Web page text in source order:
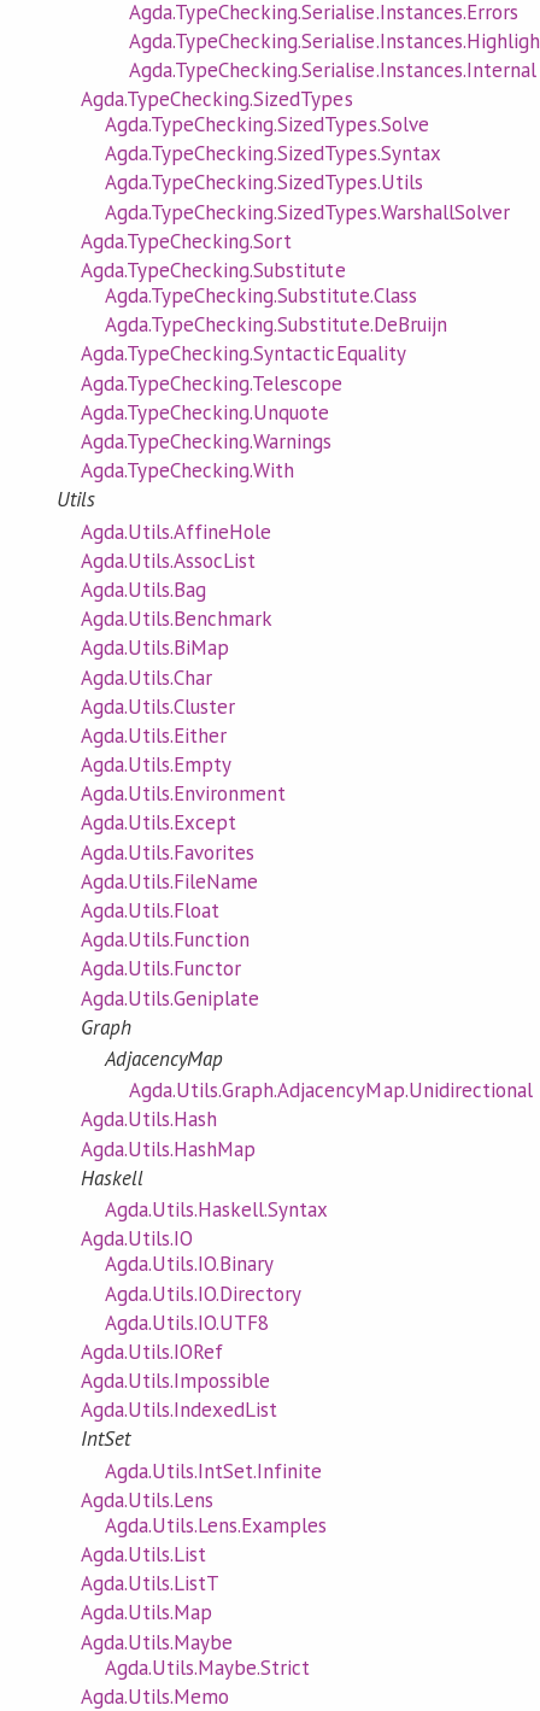
Agda.TypeChecking.Serialise.Instances.Errors
Agda.TypeChecking.Serialise.Instances.Internal
Agda.TypeChecking.SizedTypes
Agda.TypeChecking.SizedTypes.Solve
Agda.TypeChecking.SizedTypes.Syntax
Agda.TypeChecking.SizedTypes.Utils
Agda.TypeChecking.SizedTypes.WarshallSolver
Agda.TypeChecking.Sort
Agda.TypeChecking.Substitute
Agda.TypeChecking.Substitute.Class
Agda.TypeChecking.Substitute.DeBruijn
Agda.TypeChecking.SyntacticEquality
Agda.TypeChecking.Telescope
Agda.TypeChecking.Unquote
Agda.TypeChecking.Warnings
Agda.TypeChecking.With
Utils
Agda.Utils.AffineHole
Agda.Utils.AssocList
Agda.Utils.Bag
Agda.Utils.Benchmark
Agda.Utils.BiMap
Agda.Utils.Char
Agda.Utils.Cluster
Agda.Utils.Either
Agda.Utils.Empty
Agda.Utils.Environment
Agda.Utils.Except
Agda.Utils.Favorites
Agda.Utils.FileName
Agda.Utils.Float
Agda.Utils.Function
Agda.Utils.Functor
Agda.Utils.Geniplate
Graph
AdjacencyMap
Agda.Utils.Graph.AdjacencyMap.Unidirectional
Agda.Utils.Hash
Agda.Utils.HashMap
Haskell
Agda.Utils.Haskell.Syntax
Agda.Utils.IO
Agda.Utils.IO.Binary
Agda.Utils.IO.Directory
Agda.Utils.IO.UTF8
Agda.Utils.IORef
Agda.Utils.Impossible
Agda.Utils.IndexedList
IntSet
Agda.Utils.IntSet.Infinite
Agda.Utils.Lens
Agda.Utils.Lens.Examples
Agda.Utils.List
Agda.Utils.ListT
Agda.Utils.Map
Agda.Utils.Maybe
Agda.Utils.Maybe.Strict
Agda.Utils.Memo